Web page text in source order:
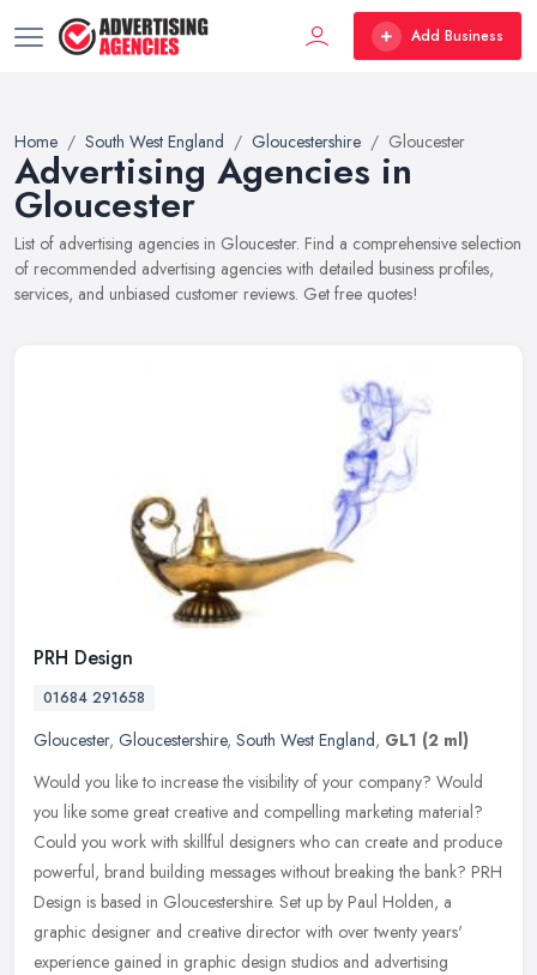
Add Business
Home South West England Gloucestershire Gloucester
Advertising Agencies in
Gloucester
List of advertising agencies in Gloucester. Find a comprehensive selection
of recommended advertising agencies with detailed business profiles,
services, and unbiased customer reviews. Get free quotes!
PRH Design
01684 291658
Gloucester, Gloucestershire, South West England, GL1 (2 ml)
Would you like to increase the visibility of your company? Would
you like some great creative and compelling marketing material?
Could you work with skillful designers who can create and produce
powerful, brand building messages without breaking the bank? PRH
Design is based in Gloucestershire. Set up by Paul Holden, a
graphic designer and creative director with over twenty years'
experience gained in graphic design studios and advertising